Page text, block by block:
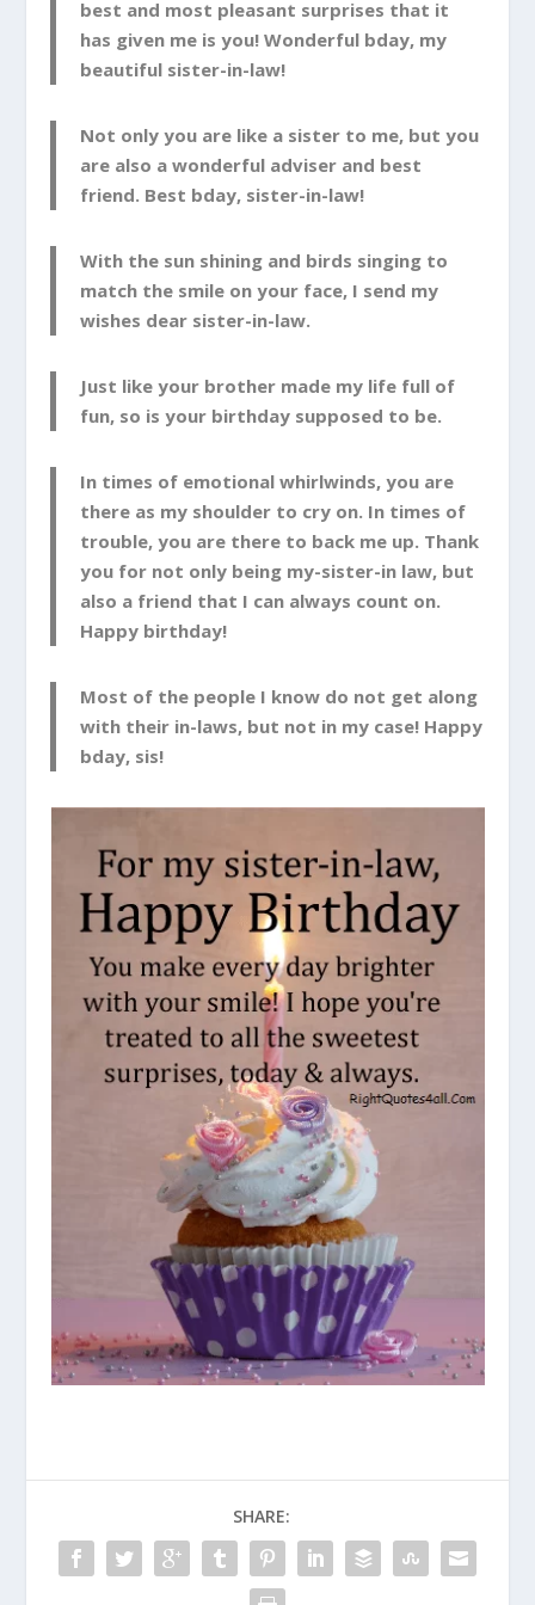
best and most pleasant surprises that it
has given me is you! Wonderful bday, my
beautiful sister-in-law!
Not only you are like a sister to me, but you
are also a wonderful adviser and best
friend. Best bday, sister-in-law!
With the sun shining and birds singing to
match the smile on your face, I send my
wishes dear sister-in-law.
Just like your brother made my life full of
fun, so is your birthday supposed to be.
In times of emotional whirlwinds, you are
there as my shoulder to cry on. In times of
trouble, you are there to back me up. Thank
you for not only being my-sister-in law, but
also a friend that I can always count on.
Happy birthday!
Most of the people I know do not get along
with their in-laws, but not in my case! Happy
bday, sis!
SHARE: